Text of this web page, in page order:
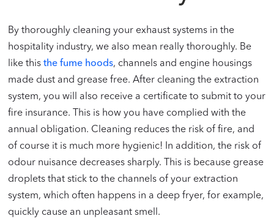
By thoroughly cleaning your exhaust systems in the
hospitality industry, we also mean really thoroughly. Be
like thisthe fume hoods, channels and engine housings
made dust and grease free. After cleaning the extraction
system, you will also receive a certificate to submit to your
fire insurance. This is how you have complied with the
annual obligation. Cleaning reduces the risk of fire, and
of course it is much more hygienic! In addition, the risk of
odour nuisance decreases sharply. This is because grease
droplets that stick to the channels of your extraction
system, which often happens in a deep fryer, for example,
quickly cause an unpleasant smell.